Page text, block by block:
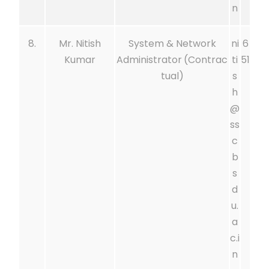
n
8.
Mr. Nitish
Kumar
System & Network
Administrator (Contrac
tual)
ni
ti
s
h
@
ss
c
b
s
d
u.
a
c.i
n
6
51